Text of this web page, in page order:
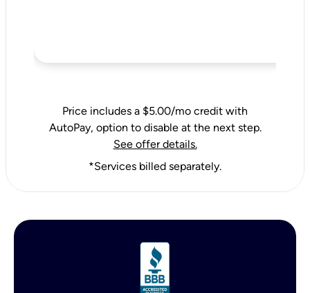
Price includes a $5.00/mo credit with
AutoPay, option to disable at the next step.
See offer details.
*Services billed separately.